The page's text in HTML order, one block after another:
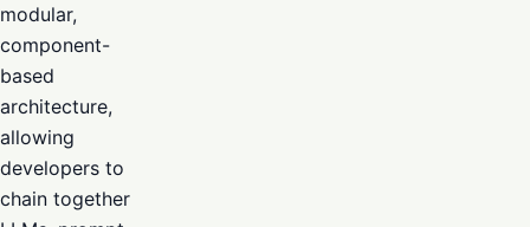
modular,
component-
based
architecture,
allowing
developers to
chain together